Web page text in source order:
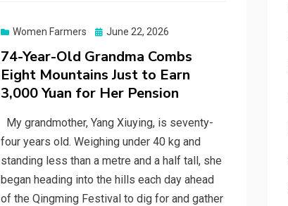
Women Farmers
Posted
June 22, 2026
74-Year-Old Grandma Combs
Eight Mountains Just to Earn
3,000 Yuan for Her Pension
My grandmother, Yang Xiuying, is seventy-
four years old. Weighing under 40 kg and
standing less than a metre and a half tall, she
began heading into the hills each day ahead
of the Qingming Festival to dig for and gather